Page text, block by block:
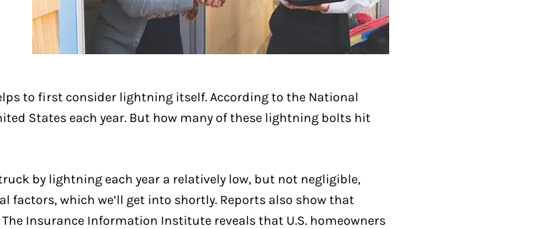
to first consider lightning itself. According to the National
States each year. But how many of these lightning bolts hit
by lightning each year a relatively low, but not negligible,
factors, which we’ll get into shortly. Reports also show that
Insurance Information Institute reveals that U.S. homeowners